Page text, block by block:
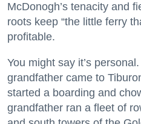
McDonogh’s tenacity and
roots keep “the little ferry
profitable.
You might say it’s
grandfather came to
started a boarding and
grandfather ran a fleet of